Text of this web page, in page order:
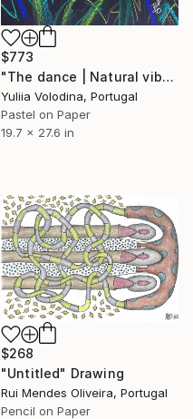
$773
"The dance | Natural vibrations" Drawing
Yuliia Volodina, Portugal
Pastel on Paper
19.7 x 27.6 in
$268
"Untitled" Drawing
Rui Mendes Oliveira, Portugal
Pencil on Paper